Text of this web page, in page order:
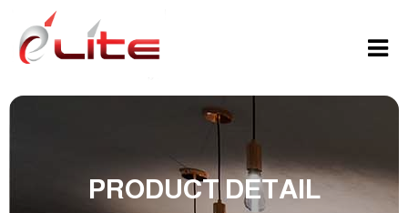
PRODUCT DETAIL